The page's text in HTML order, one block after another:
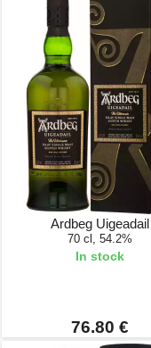
Ardbeg Uigeadail
70 cl, 54.2%
In stock
76.80 €